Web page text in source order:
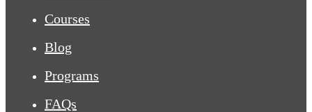
Courses
Blog
Programs
FAQs